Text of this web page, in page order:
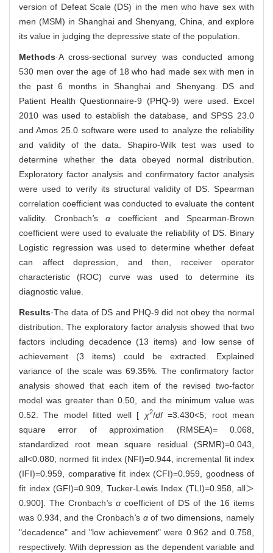
version of Defeat Scale (DS) in the men who have sex with
men (MSM) in Shanghai and Shenyang, China, and explore
its value in judging the depressive state of the population.
Methods·A cross-sectional survey was conducted among
530 men over the age of 18 who had made sex with men in
the past 6 months in Shanghai and Shenyang. DS and
Patient Health Questionnaire-9 (PHQ-9) were used. Excel
2010 was used to establish the database, and SPSS 23.0
and Amos 25.0 software were used to analyze the reliability
and validity of the data. Shapiro-Wilk test was used to
determine whether the data obeyed normal distribution.
Exploratory factor analysis and confirmatory factor analysis
were used to verify its structural validity of DS. Spearman
correlation coefficient was conducted to evaluate the content
validity. Cronbach'sα coefficient and Spearman-Brown
coefficient were used to evaluate the reliability of DS. Binary
Logistic regression was used to determine whether defeat
can affect depression, and then, receiver operator
characteristic (ROC) curve was used to determine its
diagnostic value.
Results·The data of DS and PHQ-9 did not obey the normal
distribution. The exploratory factor analysis showed that two
factors including decadence (13 items) and low sense of
achievement (3 items) could be extracted. Explained
variance of the scale was 69.35%. The confirmatory factor
analysis showed that each item of the revised two-factor
model was greater than 0.50, and the minimum value was
0.52. The model fitted well [ χ2/df=3.430<5; root mean
square error of approximation (RMSEA)= 0.068,
standardized root mean square residual (SRMR)=0.043,
all<0.080; normed fit index (NFI)=0.944, incremental fit index
(IFI)=0.959, comparative fit index (CFI)=0.959, goodness of
fit index (GFI)=0.909, Tucker-Lewis Index (TLI)=0.958, all＞
0.900]. The Cronbach's α coefficient of DS of the 16 items
was 0.934, and the Cronbach's αof two dimensions, namely
"decadence" and "low achievement" were 0.962 and 0.758,
respectively. With depression as the dependent variable and